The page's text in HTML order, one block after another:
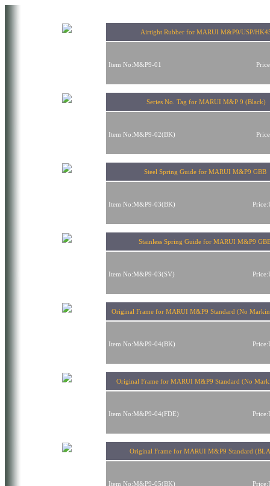
Airtight Rubber for MARUI M&P9/USP/
Item No:M&P9-01
Series No. Tag for MARUI M&P 9 (Black)
Item No:M&P9-02(BK)
Steel Spring Guide for MARUI M&P9 GBB
Item No:M&P9-03(BK)
Stainless Spring Guide for MARUI M&P9
Item No:M&P9-03(SV)
Original Frame for MARUI M&P9 Standard (No
Item No:M&P9-04(BK)
Original Frame for MARUI M&P9 Standard (No
Item No:M&P9-04(FDE)
Original Frame for MARUI M&P9 Standard
Item No:M&P9-05(BK)